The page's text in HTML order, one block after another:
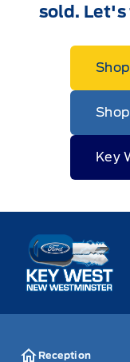
sold.
Key
Key West Ford
Reception